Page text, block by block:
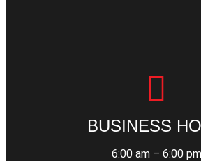
BUSINESS
6:00 am – 6:00 pm